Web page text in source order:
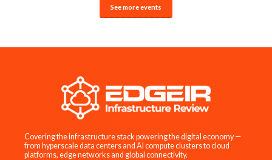
See more events
Covering the infrastructure stack powering the digital economy —
from hyperscale data centers and AI compute clusters to cloud
platforms, edge networks and global connectivity.